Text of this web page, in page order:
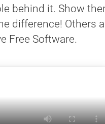
behind it. Show
difference! Others
Free Software.